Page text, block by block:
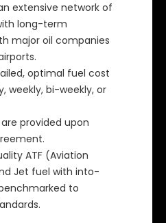
extensive network of
long-term
major oil companies
optimal fuel cost
weekly, bi-weekly, or
provided upon
ATF (Aviation
Jet fuel with into-
to